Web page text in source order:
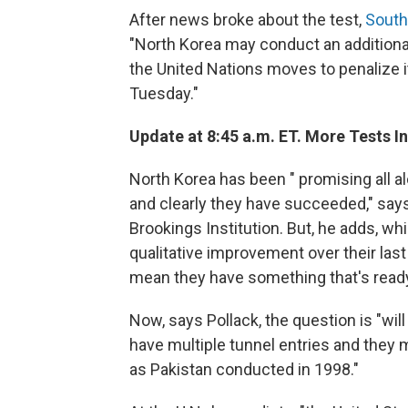
After news broke about the test,
"North Korea may conduct an
the United Nations moves to
Tuesday."
Update at 8:45 a.m. ET. More Tests
North Korea has been " promising all
and clearly they have succeeded,"
Brookings Institution. But, he adds,
qualitative improvement over their
mean they have something that's
Now, says Pollack, the question is
have multiple tunnel entries and they
as Pakistan conducted in 1998."